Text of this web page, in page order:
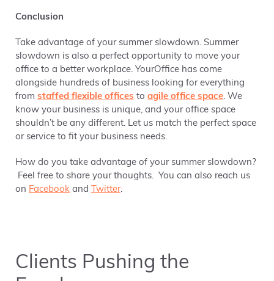
Conclusion
Take advantage of your summer slowdown. Summer
slowdown is also a perfect opportunity to move your
office to a better workplace. YourOffice has come
alongside hundreds of business looking for everything
from staffed flexible offices to agile office space. We
know your business is unique, and your office space
shouldn’t be any different. Let us match the perfect space
or service to fit your business needs.
How do you take advantage of your summer slowdown?
Feel free to share your thoughts. You can also reach us
on Facebook and Twitter.
Clients Pushing the